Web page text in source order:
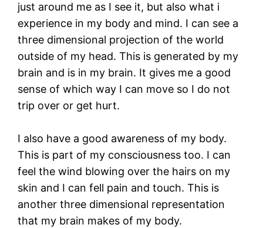
just around me as I see it, but also what i
experience in my body and mind. I can see a
three dimensional projection of the world
outside of my head. This is generated by my
brain and is in my brain. It gives me a good
sense of which way I can move so I do not
trip over or get hurt.
I also have a good awareness of my body.
This is part of my consciousness too. I can
feel the wind blowing over the hairs on my
skin and I can fell pain and touch. This is
another three dimensional representation
that my brain makes of my body.